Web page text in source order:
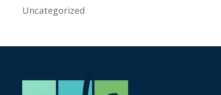
Uncategorized